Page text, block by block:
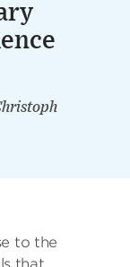
to the